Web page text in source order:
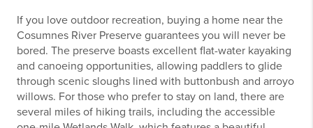
If you love outdoor recreation, buying a home near the
Cosumnes River Preserve guarantees you will never be
bored. The preserve boasts excellent flat-water kayaking
and canoeing opportunities, allowing paddlers to glide
through scenic sloughs lined with buttonbush and arroyo
willows. For those who prefer to stay on land, there are
several miles of hiking trails, including the accessible